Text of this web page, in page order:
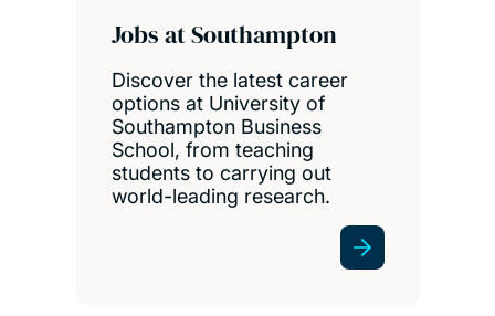
Jobs at Southampton
Discover the latest career
options at University of
Southampton Business
School, from teaching
students to carrying out
world-leading research.